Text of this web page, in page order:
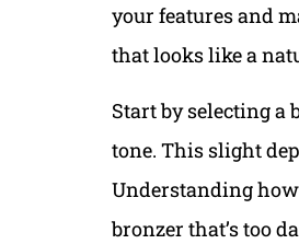
your features and
that looks like a
Start by selecting a
tone. This slight
Understanding
bronzer that’s too